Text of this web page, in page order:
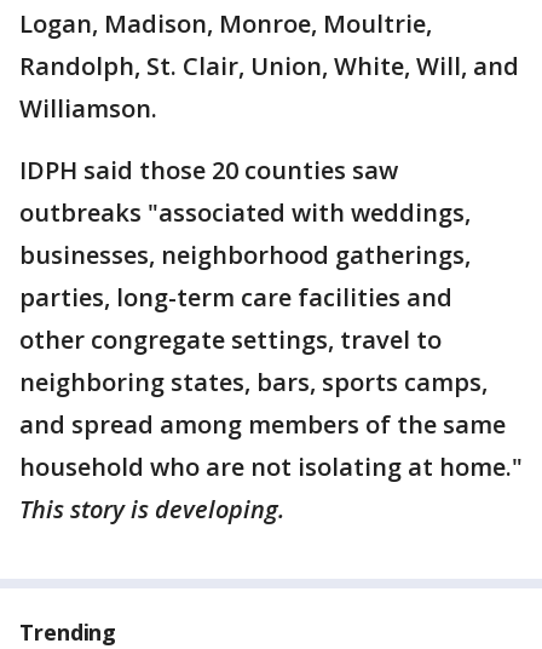
Logan, Madison, Monroe, Moultrie,
Randolph, St. Clair, Union, White, Will, and
Williamson.
IDPH said those 20 counties saw
outbreaks "associated with weddings,
businesses, neighborhood gatherings,
parties, long-term care facilities and
other congregate settings, travel to
neighboring states, bars, sports camps,
and spread among members of the same
household who are not isolating at home."
This story is developing.
Trending